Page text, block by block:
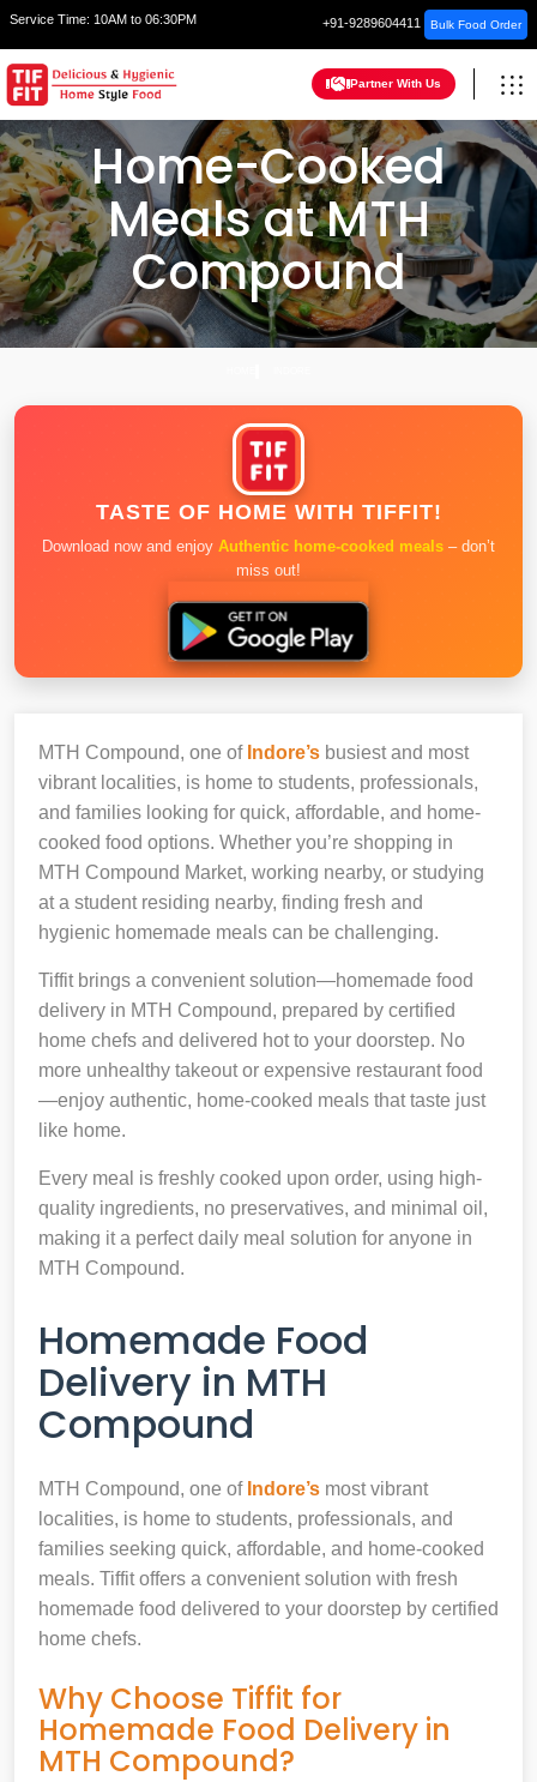
Service Time: 10AM to 06:30PM +91-9289604411 Bulk Food Order
Partner With Us
Home-Cooked
Meals at MTH
Compound
TASTE OF HOME WITH TIFFIT!
Download now and enjoy Authentic home-cooked meals – don’t
miss out!
MTH Compound, one of Indore’s busiest and most
vibrant localities, is home to students, professionals,
and families looking for quick, affordable, and home-
cooked food options. Whether you’re shopping in
MTH Compound Market, working nearby, or studying
at a student residing nearby, finding fresh and
hygienic homemade meals can be challenging.
Tiffit brings a convenient solution—homemade food
delivery in MTH Compound, prepared by certified
home chefs and delivered hot to your doorstep. No
more unhealthy takeout or expensive restaurant food
—enjoy authentic, home-cooked meals that taste just
like home.
Every meal is freshly cooked upon order, using high-
quality ingredients, no preservatives, and minimal oil,
making it a perfect daily meal solution for anyone in
MTH Compound.
Homemade Food
Delivery in MTH
Compound
MTH Compound, one of Indore’s most vibrant
localities, is home to students, professionals, and
families seeking quick, affordable, and home-cooked
meals. Tiffit offers a convenient solution with fresh
homemade food delivered to your doorstep by certified
home chefs.
Why Choose Tiffit for
Homemade Food Delivery in
MTH Compound?